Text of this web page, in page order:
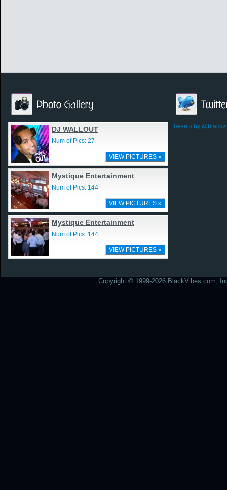
DJ WALLOUT
Num of Pics: 27
VIEW PICTURES »
Mystique Entertainment
Num of Pics: 144
VIEW PICTURES »
Mystique Entertainment
Num of Pics: 144
VIEW PICTURES »
Tweets by
Copyright © 1999-2026 BlackVibes.com,